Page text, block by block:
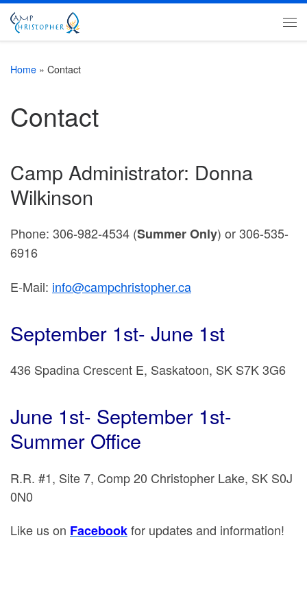
Skip to content
Home » Contact
Contact
Camp Administrator: Donna
Wilkinson
Phone: 306-982-4534 (Summer Only) or 306-535-
6916
E-Mail: info@campchristopher.ca
September 1st- June 1st
436 Spadina Crescent E, Saskatoon, SK S7K 3G6
June 1st- September 1st-
Summer Office
R.R. #1, Site 7, Comp 20 Christopher Lake, SK S0J
0N0
Like us on Facebookfor updates and information!